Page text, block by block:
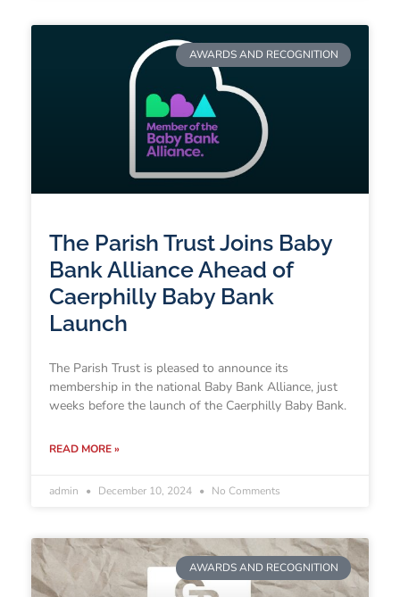
AWARDS AND RECOGNITION
The Parish Trust Joins Baby
Bank Alliance Ahead of
Caerphilly Baby Bank
Launch
The Parish Trust is pleased to announce its
membership in the national Baby Bank Alliance, just
weeks before the launch of the Caerphilly Baby Bank.
READ MORE »
admin December 10, 2024 No Comments
AWARDS AND RECOGNITION